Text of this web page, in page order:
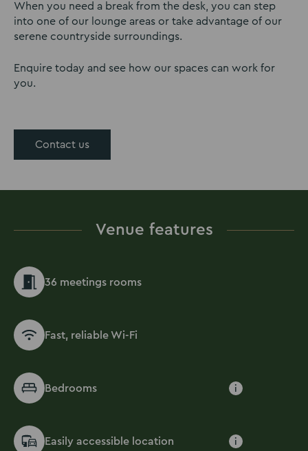
When you need a break from the desk, you can step
into one of our lounge areas or take advantage of our
serene countryside surroundings.
Enquire today and see how our spaces can work for
you.
Contact us
Venue features
36 meetings rooms
Fast, reliable Wi-Fi
Bedrooms i
Easily accessible location i